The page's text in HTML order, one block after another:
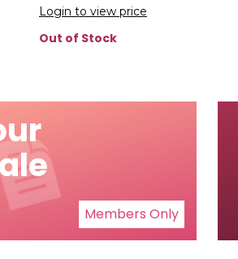
Login to view price
Out of Stock
Members Only